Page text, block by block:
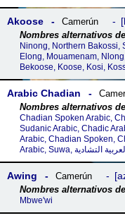
Akoose Camerún
Ninong, Northern Bakossi,
Elong, Mouamenam,
Bekoose, Koose, Kosi,
Arabic Chadian
Chadian Spoken Arabic,
Sudanic Arabic, Chadic
Arabic, Chadian Spoken,
Arabic, Suwa, العربية التشادية
Awing Camerún
Mbwe'wi